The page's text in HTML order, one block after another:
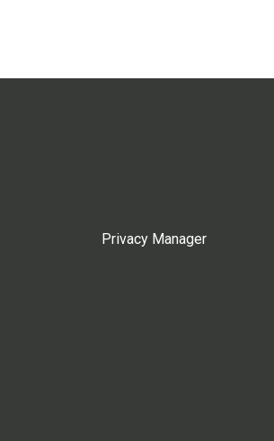
Privacy Manager